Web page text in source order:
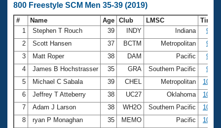
800 Freestyle SCM Men 35-39 (2019)
# Name Age Club LMSC
Time
1
Stephen T Rouch 39 INDY Indiana
2
Scott Hansen 37 BCTM Metropolitan
3
Matt Roper 38 DAM Pacific
4
James B Hochstrasser 35 GRA Southern Pacific
5
Michael C Sabala 39 CHEL Metropolitan
6
Jeffrey T Atteberry 38 UC27 Oklahoma
7
Adam J Larson 38 WH2O Southern Pacific
8
ryan P Monaghan 35 MEMO Pacific